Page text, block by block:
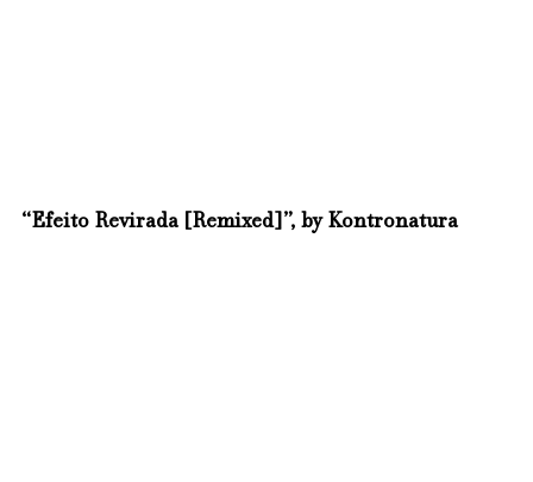
“Efeito Revirada [Remixed]”, by Kontronatura